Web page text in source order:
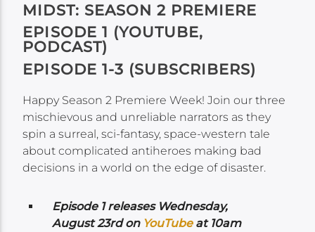
MIDST: SEASON 2 PREMIERE
EPISODE 1 (YOUTUBE,
PODCAST)
EPISODE 1-3 (SUBSCRIBERS)
Happy Season 2 Premiere Week! Join our three
mischievous and unreliable narrators as they
spin a surreal, sci-fantasy, space-western tale
about complicated antiheroes making bad
decisions in a world on the edge of disaster.
Episode 1 releases Wednesday,
August 23rd on YouTubeat 10am